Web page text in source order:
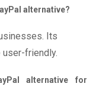
alternative?
Its
friendly.
alternative for